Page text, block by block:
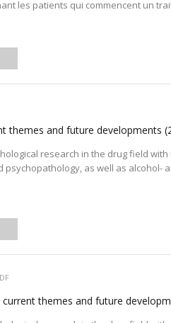
les patients qui commencent un
themes and future developments
research in the drug field
as well as alcohol-
themes and future